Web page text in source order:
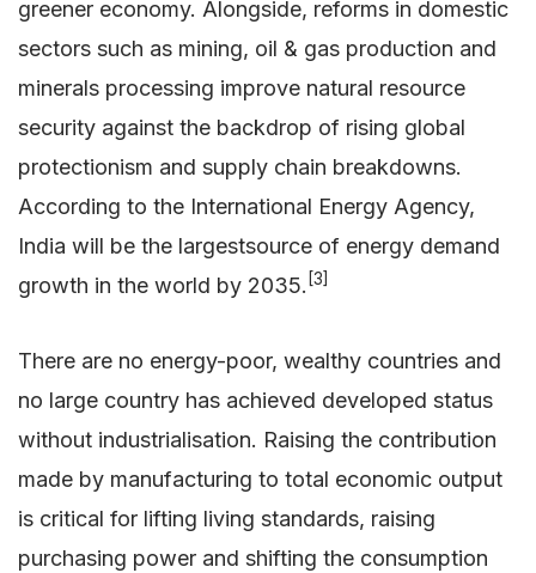
greener economy. Alongside, reforms in domestic
sectors such as mining, oil & gas production and
minerals processing improve natural resource
security against the backdrop of rising global
protectionism and supply chain breakdowns.
According to the International Energy Agency,
India will be the largestsource of energy demand
growth in the world by 2035. [3]
There are no energy-poor, wealthy countries and
no large country has achieved developed status
without industrialisation. Raising the contribution
made by manufacturing to total economic output
is critical for lifting living standards, raising
purchasing power and shifting the consumption